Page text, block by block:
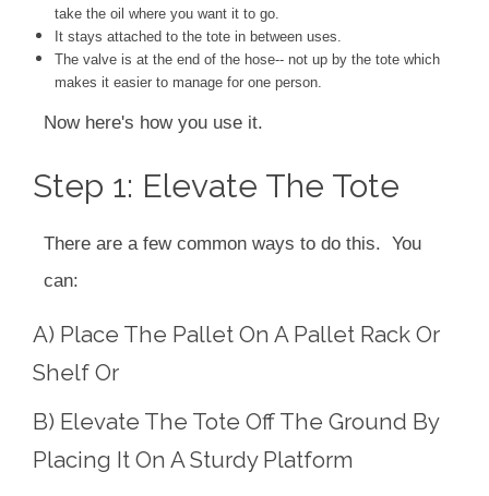
take the oil where you want it to go.
It stays attached to the tote in between uses.
The valve is at the end of the hose-- not up by the tote which
makes it easier to manage for one person.
Now here's how you use it.
Step 1: Elevate The Tote
There are a few common ways to do this. You
can:
A) Place The Pallet On A Pallet Rack Or
Shelf Or
B) Elevate The Tote Off The Ground By
Placing It On A Sturdy Platform